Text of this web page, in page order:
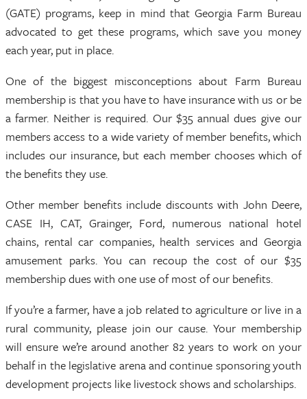
(GATE) programs, keep in mind that Georgia Farm Bureau
advocated to get these programs, which save you money
each year, put in place.
One of the biggest misconceptions about Farm Bureau
membership is that you have to have insurance with us or be
a farmer. Neither is required. Our $35 annual dues give our
members access to a wide variety of member benefits, which
includes our insurance, but each member chooses which of
the benefits they use.
Other member benefits include discounts with John Deere,
CASE IH, CAT, Grainger, Ford, numerous national hotel
chains, rental car companies, health services and Georgia
amusement parks. You can recoup the cost of our $35
membership dues with one use of most of our benefits.
If you’re a farmer, have a job related to agriculture or live in a
rural community, please join our cause. Your membership
will ensure we’re around another 82 years to work on your
behalf in the legislative arena and continue sponsoring youth
development projects like livestock shows and scholarships.